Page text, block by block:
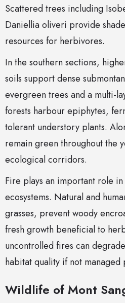
Scattered trees including
Daniellia oliveri provide
resources for herbivores.
In the southern sections,
soils support dense
evergreen trees and a multi-
forests harbour epiphytes,
tolerant understory plants.
remain green throughout the
ecological corridors.
Fire plays an important role in
ecosystems. Natural and
grasses, prevent woody
fresh growth beneficial to
uncontrolled fires can
habitat quality if not managed
Wildlife of Mont